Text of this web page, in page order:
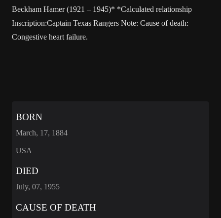
Beckham Hamer (1921 – 1945)* *Calculated relationship
Inscription:Captain Texas Rangers Note: Cause of death:
Congestive heart failure.
BORN
March, 17, 1884
USA
DIED
July, 07, 1955
CAUSE OF DEATH